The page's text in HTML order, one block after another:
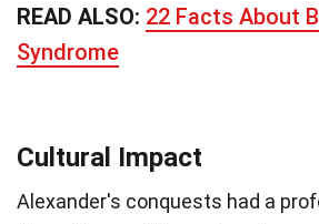
READ ALSO: 22 Facts About
Syndrome
Cultural Impact
Alexander's conquests had a